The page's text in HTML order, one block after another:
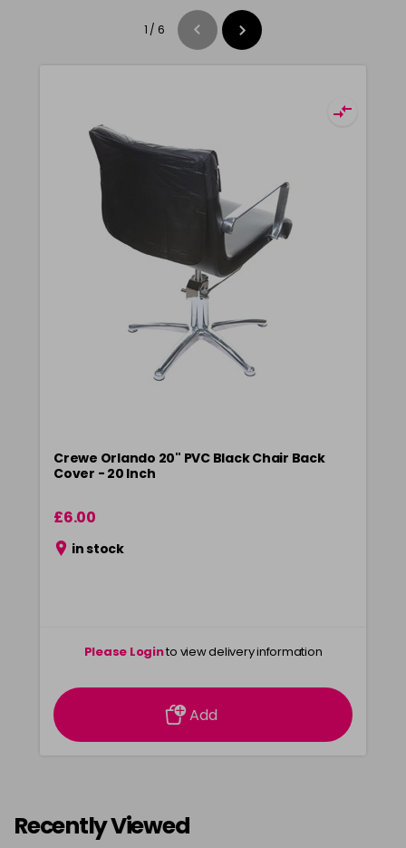
1 / 6
Crewe Orlando 20" PVC Black Chair Back
Cover - 20 Inch
£6.00
in stock
Please Loginto view delivery information
Add
Recently Viewed